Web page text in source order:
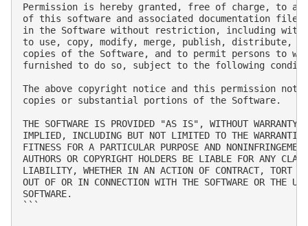
Permission is hereby granted, free of charge, to
of this software and associated documentation
in the Software without restriction, including
to use, copy, modify, merge, publish, distribute,
copies of the Software, and to permit persons to
furnished to do so, subject to the following
The above copyright notice and this permission
copies or substantial portions of the Software.
THE SOFTWARE IS PROVIDED "AS IS", WITHOUT WARRANTY
IMPLIED, INCLUDING BUT NOT LIMITED TO THE
FITNESS FOR A PARTICULAR PURPOSE AND
AUTHORS OR COPYRIGHT HOLDERS BE LIABLE FOR ANY
LIABILITY, WHETHER IN AN ACTION OF CONTRACT, TORT
OUT OF OR IN CONNECTION WITH THE SOFTWARE OR THE
SOFTWARE.
```